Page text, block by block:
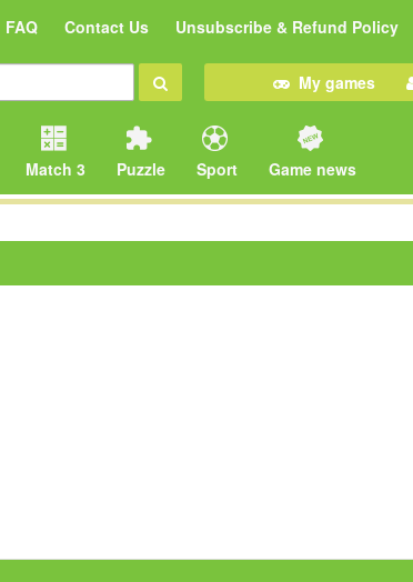
FAQ Contact Us Unsubscribe & Refund Policy
My games
Match 3 Puzzle Sport Game news